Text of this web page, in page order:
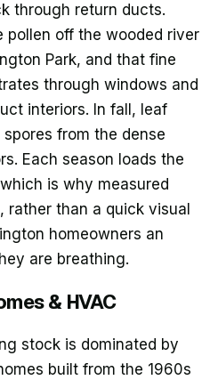
through return ducts.
pollen off the wooded river
Park, and that fine
through windows and
interiors. In fall, leaf
from the dense
Each season loads the
is why measured
than a quick visual
homeowners an
are breathing.
& HVAC
stock is dominated by
built from the 1960s